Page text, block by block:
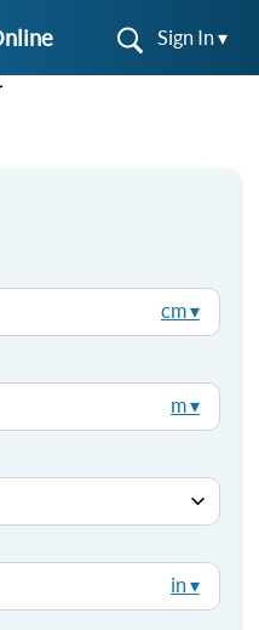
Sign In ▾
cm ▾
m ▾
in ▾